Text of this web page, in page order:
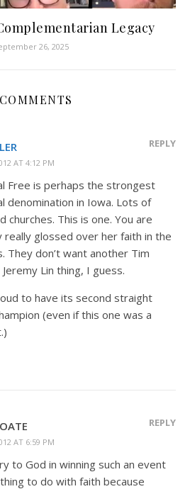
Legacy
26, 2025
AT 4:12 PM
REPLY
Free is perhaps the strongest
denomination in Iowa. Lots of
churches. This is one. You are
really glossed over her faith in the
They don’t want another Tim
Lin thing, I guess.
to have its second straight
(even if this one was a
AT 6:59 PM
REPLY
to God in winning such an event
to do with faith because